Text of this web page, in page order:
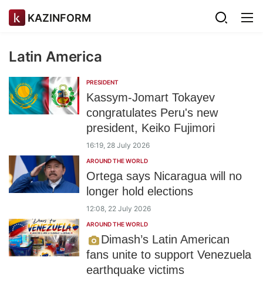
KAZINFORM
Latin America
PRESIDENT
Kassym-Jomart Tokayev
congratulates Peru's new
president, Keiko Fujimori
16:19, 28 July 2026
AROUND THE WORLD
Ortega says Nicaragua will no
longer hold elections
12:08, 22 July 2026
AROUND THE WORLD
Dimash’s Latin American
fans unite to support Venezuela
earthquake victims